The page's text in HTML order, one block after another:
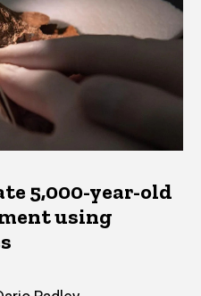
5,000-year-old
using